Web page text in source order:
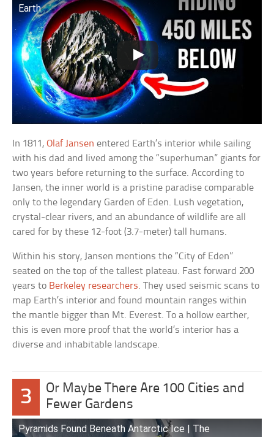
Earth
In 1811,Olaf Jansen entered Earth’s interior while sailing
with his dad and lived among the “superhuman” giants for
two years before returning to the surface. According to
Jansen, the inner world is a pristine paradise comparable
only to the legendary Garden of Eden. Lush vegetation,
crystal-clear rivers, and an abundance of wildlife are all
cared for by these 12-foot (3.7-meter) tall humans.
Within his story, Jansen mentions the “City of Eden”
seated on the top of the tallest plateau. Fast forward 200
years to Berkeley researchers. They used seismic scans to
map Earth’s interior and found mountain ranges within
the mantle bigger than Mt. Everest. To a hollow earther,
this is even more proof that the world’s interior has a
diverse and inhabitable landscape.
3
Or Maybe There Are 100 Cities and
Fewer Gardens
Pyramids Found Beneath Antarctic Ice | The